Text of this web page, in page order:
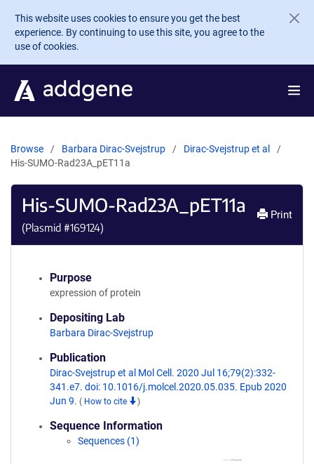
Skip to main content
This website uses cookies to ensure you get the best
experience. By continuing to use this site, you agree to the
use of cookies.
Browse Barbara Dirac-Svejstrup
Dirac-Svejstrup et al
His-SUMO-Rad23A_pET11a
His-SUMO-Rad23A_pET11a
(Plasmid #169124)
Print
Purpose
expression of protein
Depositing Lab
Barbara Dirac-Svejstrup
Publication
Dirac-Svejstrup et al Mol Cell. 2020 Jul 16;79(2):332-
341.e7. doi: 10.1016/j.molcel.2020.05.035. Epub 2020
Jun 9. ( How to cite )
Sequence Information
Sequences (1)